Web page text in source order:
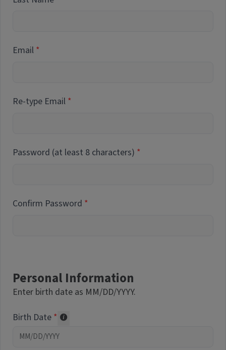
Email
Re-type Email
Password (at least 8 characters)
Confirm Password
Personal Information
Enter birth date as MM/DD/YYYY.
Birth Date